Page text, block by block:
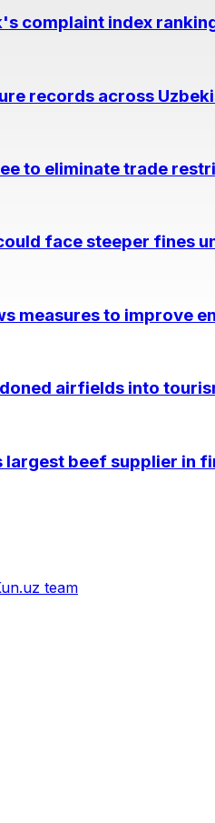
complaint index
records across
to eliminate trade
face steeper fines
measures to improve
airfields into
largest beef supplier in
team